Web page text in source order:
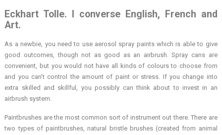
Eckhart Tolle. I converse English, French and
Art.
As a newbie, you need to use aerosol spray paints which is able to give
good outcomes, though not as good as an airbrush. Spray cans are
convenient, but you would not have all kinds of colours to choose from
and you can’t control the amount of paint or stress. If you change into
extra skilled and skillful, you possibly can think about to invest in an
airbrush system.
Paintbrushes are the most common sort of instrument out there. There are
two types of paintbrushes, natural bristle brushes (created from animal